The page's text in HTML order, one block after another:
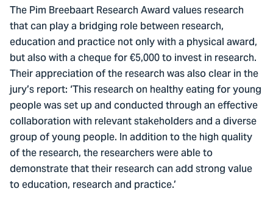
The Pim Breebaart Research Award values research
that can play a bridging role between research,
education and practice not only with a physical award,
but also with a cheque for €5,000 to invest in research.
Their appreciation of the research was also clear in the
jury’s report: ‘This research on healthy eating for young
people was set up and conducted through an effective
collaboration with relevant stakeholders and a diverse
group of young people. In addition to the high quality
of the research, the researchers were able to
demonstrate that their research can add strong value
to education, research and practice.’